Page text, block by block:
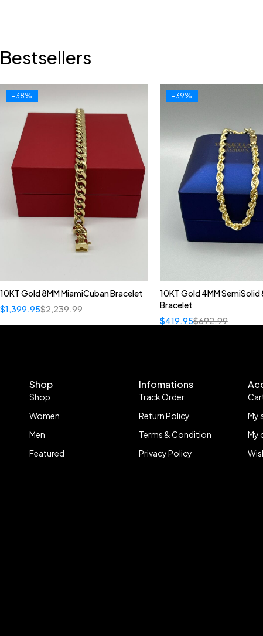
Bestsellers
-38%
10KT Gold 8MM MiamiCuban Bracelet
$2,239.99
$1,399.95
-39%
10KT Gold 4MM SemiSolid
Bracelet
$692.99
$419.95
Shop
Shop
Women
Men
Featured
Infomations
Track Order
Return Policy
Terms & Condition
Privacy Policy
My
My